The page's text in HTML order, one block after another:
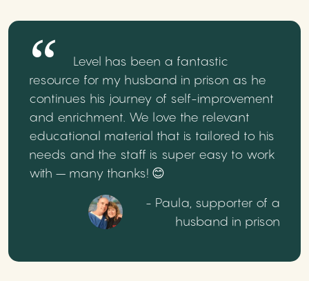
Level has been a fantastic
resource for my husband in prison as he
continues his journey of self-improvement
and enrichment. We love the relevant
educational material that is tailored to his
needs and the staff is super easy to work
with – many thanks! 😊
- Paula, supporter of a
husband in prison